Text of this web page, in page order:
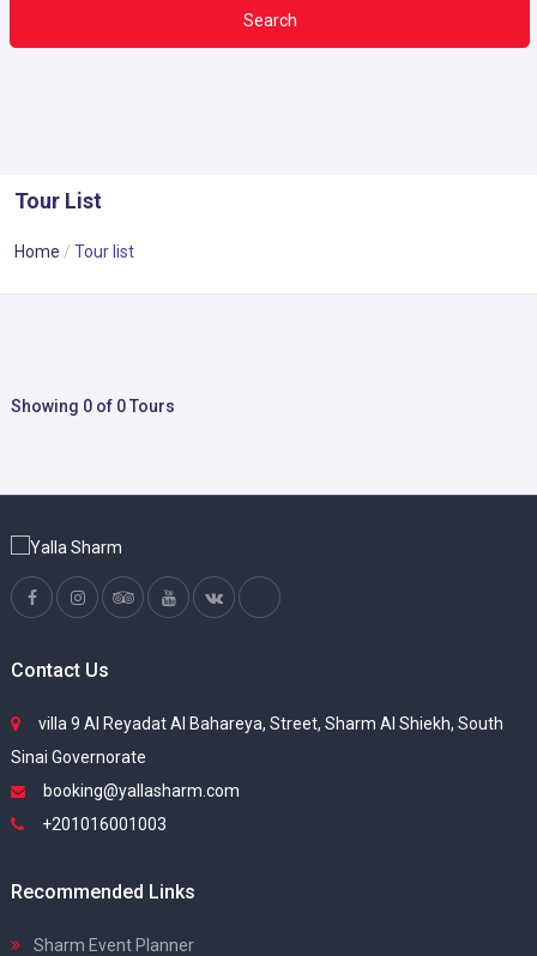
Search
Tour List
Home Tour list
Showing 0 of 0 Tours
Contact Us
villa 9 Al Reyadat Al Bahareya, Street, Sharm Al Shiekh, South
Sinai Governorate
booking@yallasharm.com
+201016001003
Recommended Links
Sharm Event Planner